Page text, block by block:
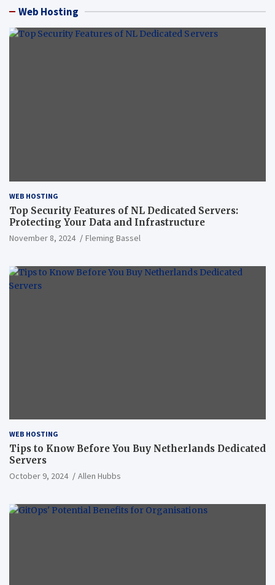
Web Hosting
WEB HOSTING
Top Security Features of NL Dedicated Servers:
Protecting Your Data and Infrastructure
November 8, 2024 Fleming Bassel
WEB HOSTING
Tips to Know Before You Buy Netherlands Dedicated
Servers
October 9, 2024 Allen Hubbs